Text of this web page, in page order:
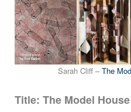
Sarah Cliff –The
Title: The Model